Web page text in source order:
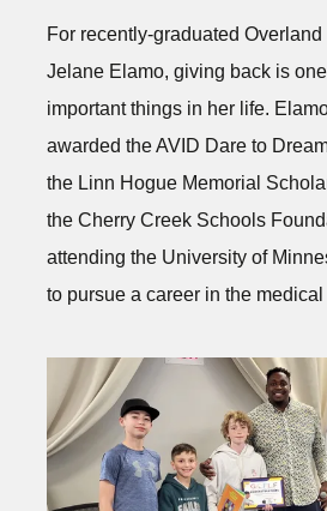
For recently-graduated
Jelane Elamo, giving back is
important things in her life.
awarded the AVID Dare to
the Linn Hogue Memorial
the Cherry Creek Schools
attending the University of
to pursue a career in the medical